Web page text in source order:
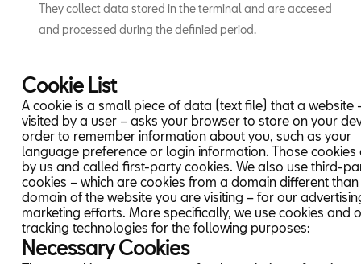
They collect data stored in the terminal and are accesed
and processed during the definied period.
Cookie List
A cookie is a small piece of data (text file) that a website
visited by a user – asks your browser to store on your
order to remember information about you, such as your
language preference or login information. Those cookies
by us and called first-party cookies. We also use third-
cookies – which are cookies from a domain different than
domain of the website you are visiting – for our
marketing efforts. More specifically, we use cookies and
tracking technologies for the following purposes:
Necessary Cookies